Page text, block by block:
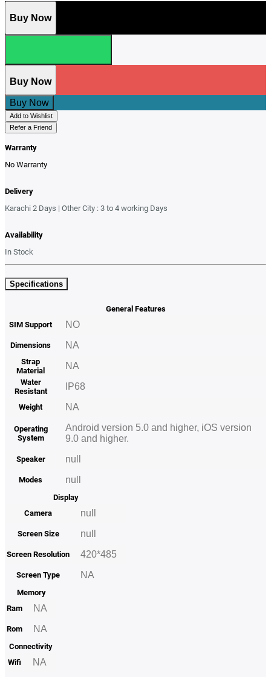
Buy Now
Buy Now
Buy Now
Add to Wishlist
Refer a Friend
Warranty
No Warranty
Delivery
Karachi 2 Days | Other City : 3 to 4 working Days
Availability
In Stock
Specifications
General Features
SIM Support
NO
Dimensions NA
Strap
Material
NA
Water
Resistant
IP68
Weight NA
Operating
System
Android version 5.0 and higher, iOS version
9.0 and higher.
Speaker null
Modes null
Display
Camera
null
Screen Size null
Screen Resolution 420*485
Screen Type NA
Memory
Ram
NA
Rom NA
Connectivity
Wifi
NA